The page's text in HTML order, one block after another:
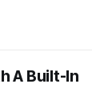
A Built-In